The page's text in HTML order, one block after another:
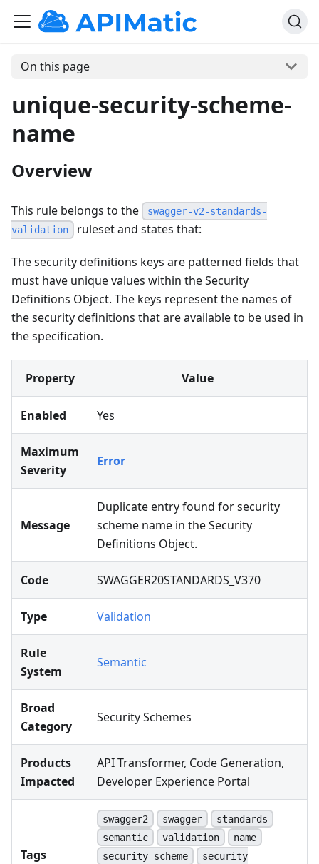
On this page
unique-security-scheme-
name
Overview
This rule belongs to the
swagger-v2-standards-
validation
ruleset and states that:
The security definitions keys are patterned fields that
must have unique values within the Security
Definitions Object. The keys represent the names of
the security definitions that are available to be used in
the specification.
Property Value
Enabled Yes
Maximum
Severity
Error
Message
Duplicate entry found for security
scheme name in the Security
Definitions Object.
Code SWAGGER20STANDARDS_V370
Type Validation
Rule
System
Semantic
Broad
Category
Security Schemes
Products
Impacted
API Transformer, Code Generation,
Developer Experience Portal
Tags
swagger2 swagger
standards
semantic
validation
name
security scheme
security